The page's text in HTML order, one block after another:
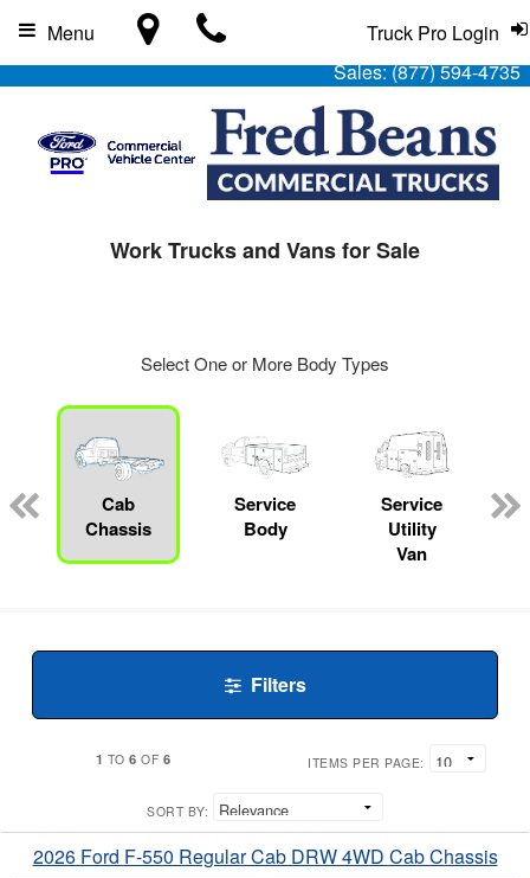
Sales:(877) 594-4735
Truck Pro Login
Menu
Work Trucks and Vans for Sale
Select One or More Body Types
Cab
Chassis
Service
Body
Service
Utility
Van
Filters
1 TO6 OF 6 ITEMS PER PAGE:
SORT BY:
2026 Ford F-550 Regular Cab DRW 4WD Cab Chassis